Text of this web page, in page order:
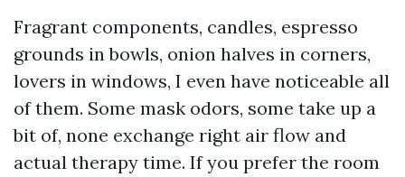
Fragrant components, candles, espresso
grounds in bowls, onion halves in corners,
lovers in windows, I even have noticeable all
of them. Some mask odors, some take up a
bit of, none exchange right air flow and
actual therapy time. If you prefer the room